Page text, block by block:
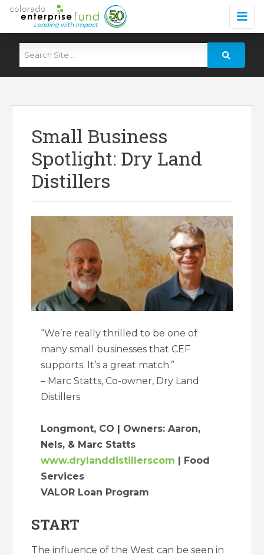
Small Business
Spotlight: Dry Land
Distillers
“We’re really thrilled to be one of
many small businesses that CEF
supports. It’s a great match.”
– Marc Statts, Co-owner, Dry Land
Distillers
Longmont, CO | Owners: Aaron,
Nels, & Marc Statts
www.drylanddistillerscom | Food
Services
VALOR Loan Program
START
The influence of the West can be seen in